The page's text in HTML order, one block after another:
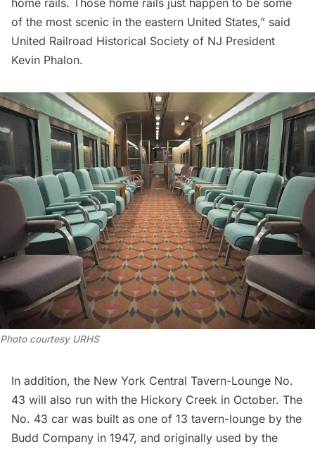
home rails. Those home rails just happen to be some
of the most scenic in the eastern United States,” said
United Railroad Historical Society of NJ President
Kevin Phalon.
Photo courtesy URHS
In addition, the New York Central Tavern-Lounge No.
43 will also run with the Hickory Creek in October. The
No. 43 car was built as one of 13 tavern-lounge by the
Budd Company in 1947, and originally used by the